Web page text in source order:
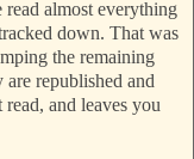
almost everything
down. That was
the remaining
are republished and
and leaves you